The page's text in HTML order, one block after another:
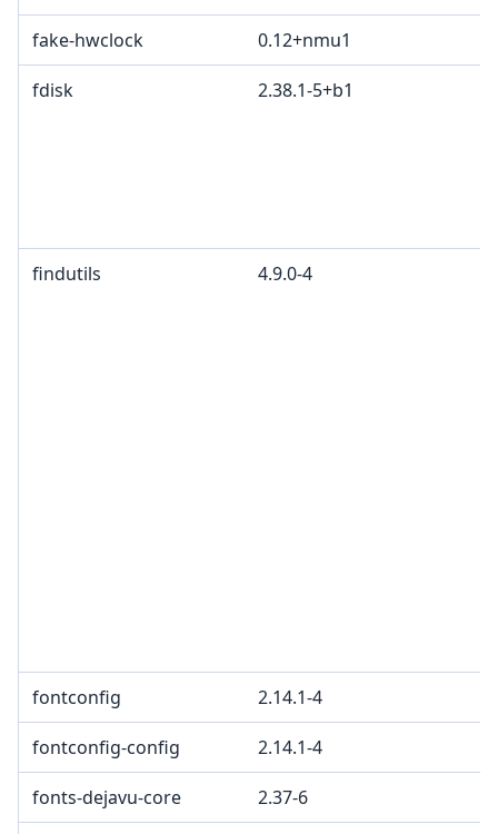
fake-hwclock 0.12+nmu1
fdisk 2.38.1-5+b1
findutils 4.9.0-4
fontconfig 2.14.1-4
fontconfig-config 2.14.1-4
fonts-dejavu-core 2.37-6